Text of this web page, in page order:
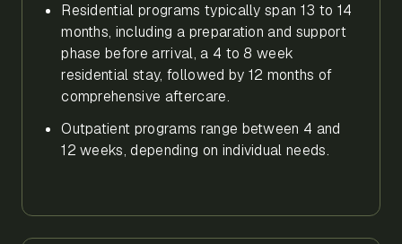
Residential programs typically span 13 to 14
months, including a preparation and support
phase before arrival, a 4 to 8 week
residential stay, followed by 12 months of
comprehensive aftercare.
Outpatient programs range between 4 and
12 weeks, depending on individual needs.